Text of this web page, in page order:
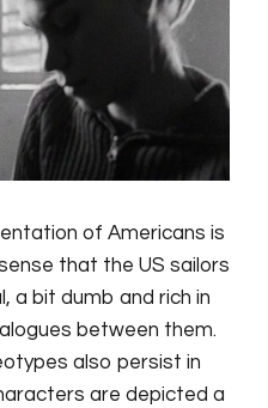
of Americans is
that the US sailors
a bit dumb and rich in
between them.
also persist in
are depicted a